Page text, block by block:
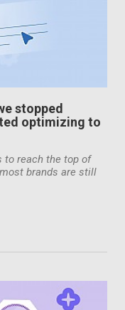
stopped
optimizing to
to reach the top of
brands are still